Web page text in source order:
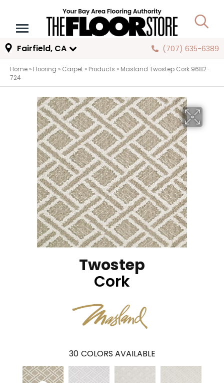
Fairfield, CA (707) 635-6389
Home » Flooring » Carpet » Products » Masland Twostep Cork 9682-
724
Twostep
Cork
30 COLORS AVAILABLE